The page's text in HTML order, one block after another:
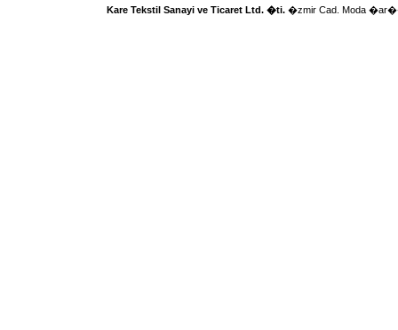
Kare Tekstil Sanayi ve Ticaret Ltd. �ti. �zmir Cad. Moda